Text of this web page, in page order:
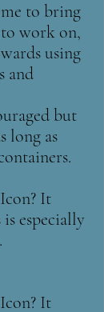
to bring
work on,
using
and
but
long as
It
especially
It